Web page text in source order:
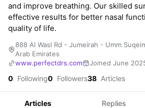
and improve breathing. Our skilled
effective results for better nasal
quality of life.
888 Al Wasl Rd - Jumeirah - Umm
Arab Emirates
www.perfectdrs.com
Joined June
0 Following0 Followers38 Articles
Articles Replies